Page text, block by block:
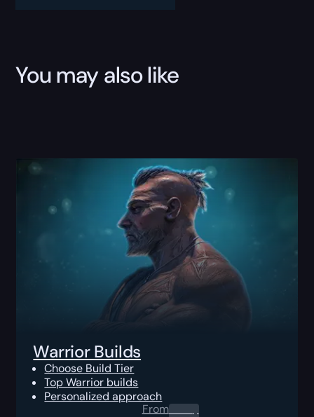
You may also like
Warrior Builds
Choose Build Tier
Top Warrior builds
Personalized approach
From0.00$